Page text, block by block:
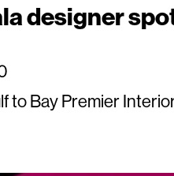
designer
to Bay Premier